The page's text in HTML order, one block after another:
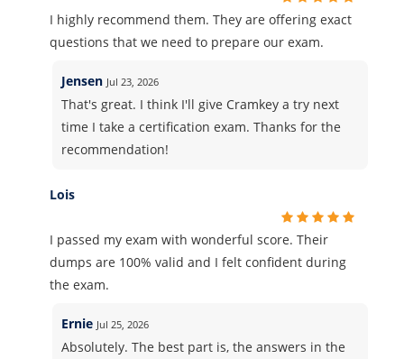
I highly recommend them. They are offering exact
questions that we need to prepare our exam.
Jensen Jul 23, 2026
That's great. I think I'll give Cramkey a try next
time I take a certification exam. Thanks for the
recommendation!
Lois
I passed my exam with wonderful score. Their
dumps are 100% valid and I felt confident during
the exam.
Ernie Jul 25, 2026
Absolutely. The best part is, the answers in the